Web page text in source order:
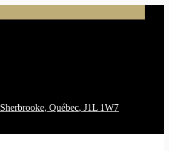
Sherbrooke, Québec, J1L 1W7